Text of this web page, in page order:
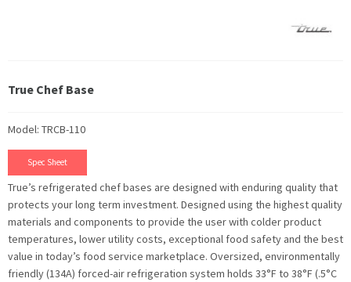
True Chef Base
Model: TRCB-110
Spec Sheet
True’s refrigerated chef bases are designed with enduring quality that
protects your long term investment. Designed using the highest quality
materials and components to provide the user with colder product
temperatures, lower utility costs, exceptional food safety and the best
value in today’s food service marketplace. Oversized, environmentally
friendly (134A) forced-air refrigeration system holds 33°F to 38°F (.5°C